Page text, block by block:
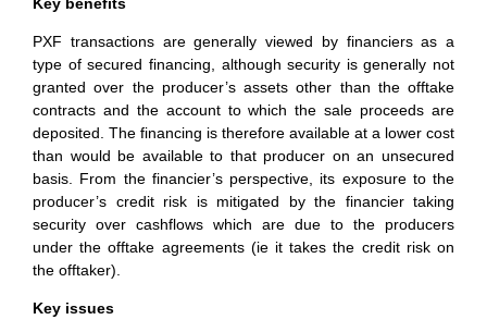
PXF transactions are generally viewed by financiers as a
type of secured financing, although security is generally not
granted over the producer’s assets other than the offtake
contracts and the account to which the sale proceeds are
deposited. The financing is therefore available at a lower cost
than would be available to that producer on an unsecured
basis. From the financier’s perspective, its exposure to the
producer’s credit risk is mitigated by the financier taking
security over cashflows which are due to the producers
under the offtake agreements (ie it takes the credit risk on
the offtaker).
Key issues